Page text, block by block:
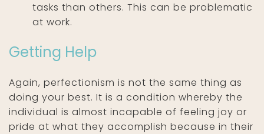
tasks than others. This can be problematic
at work.
Getting Help
Again, perfectionism is not the same thing as
doing your best. It is a condition whereby the
individual is almost incapable of feeling joy or
pride at what they accomplish because in their